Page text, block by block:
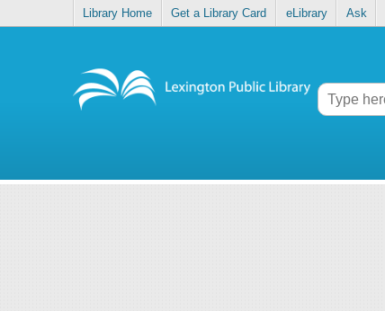
Library Home Get a Library Card eLibrary Ask